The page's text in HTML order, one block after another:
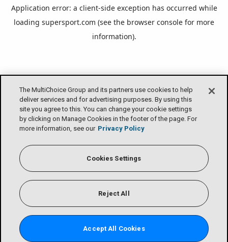
The MultiChoice Group and its partners use cookies to help
deliver services and for advertising purposes. By using this
site you agree to this. You can change your cookie settings
by clicking on Manage Cookies in the footer of the page. For
more information, see our Privacy Policy
Cookies Settings
Reject All
Accept All Cookies
Application error: a client-side exception has occurred while
loading supersport.com (see the browser console for more
information).